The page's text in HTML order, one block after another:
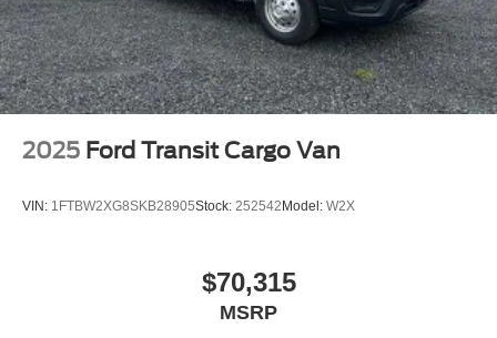
2025 Ford Transit Cargo Van
VIN: 1FTBW2XG8SKB28905Stock: 252542Model: W2X
$70,315
MSRP